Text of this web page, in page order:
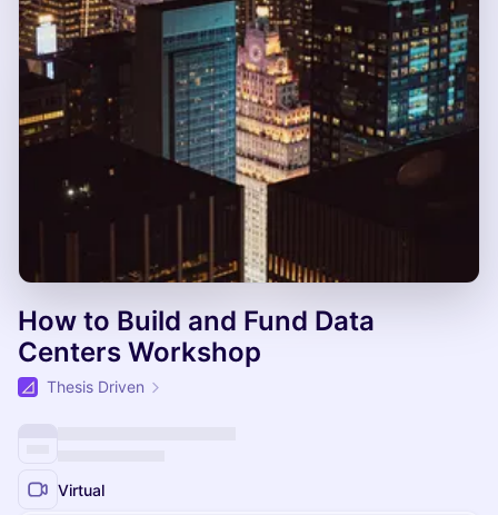
How to Build and Fund Data
Centers Workshop
Thesis Driven
Virtual